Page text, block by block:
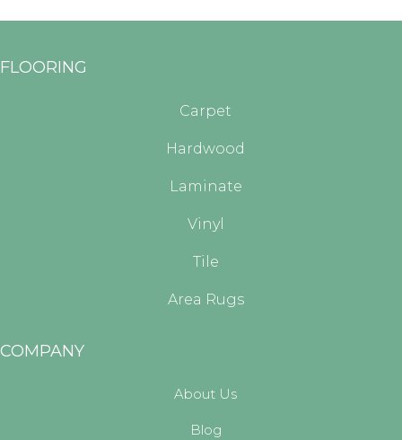
FLOORING
Carpet
Hardwood
Laminate
Vinyl
Tile
Area Rugs
COMPANY
About Us
Blog